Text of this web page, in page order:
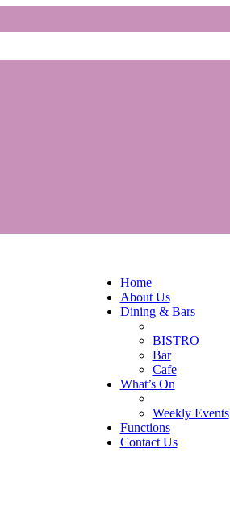
Home
About Us
Dining & Bars
BISTRO
Bar
Cafe
What’s On
Weekly Events
Functions
Contact Us